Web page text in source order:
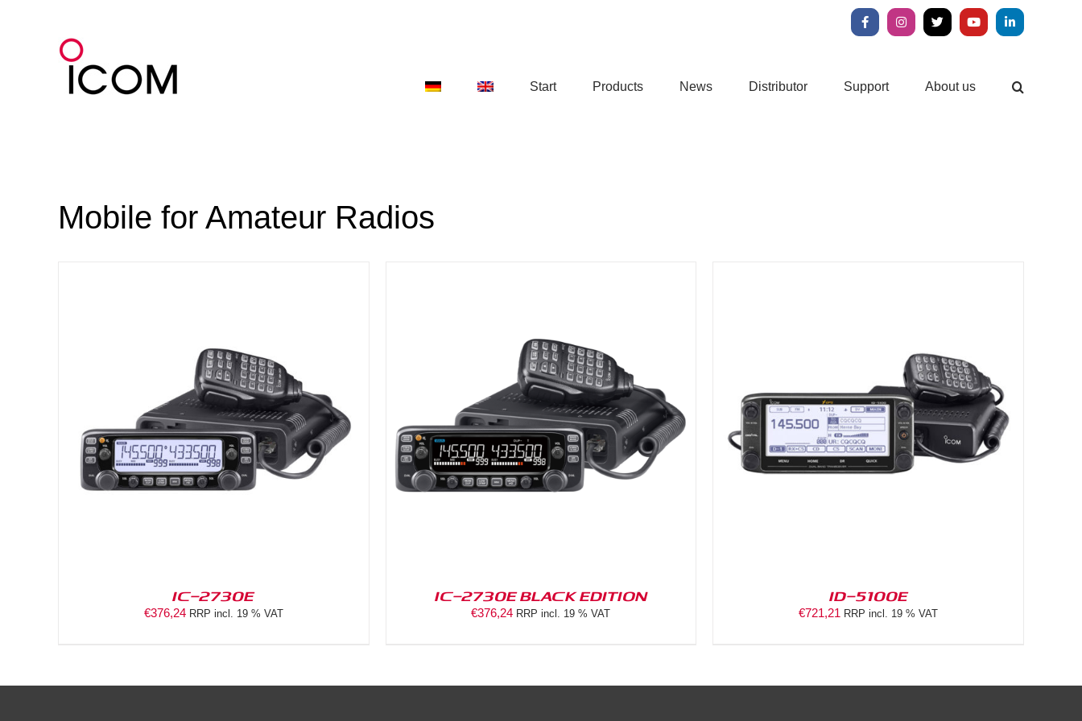
FacebookInstagram
X YouTubeLinkedIn
Start Products News Distributor Support About us
Mobile for Amateur Radios
IC-2730E
€376,24 RRP incl. 19 % VAT
DETAILS
IC-2730E BLACK EDITION
€376,24 RRP incl. 19 % VAT
DETAILS
ID-5100E
€721,21 RRP incl. 19 % VAT